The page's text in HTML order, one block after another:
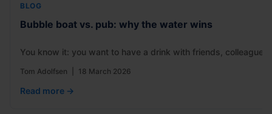
BLOG
Bubble boat vs. pub: why the water wins
You know it: you want to have a drink with friends,
Tom Adolfsen 18 March 2026
Read more →